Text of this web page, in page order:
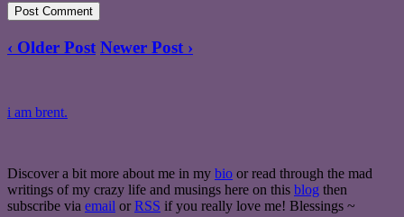
‹ Older Post Newer Post ›
i am brent.
Discover a bit more about me in my bio or read through the mad
writings of my crazy life and musings here on this blog then
subscribe via email or RSS if you really love me! Blessings ~